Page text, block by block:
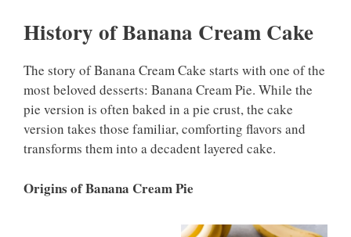
History of Banana Cream Cake
The story of Banana Cream Cake starts with one of the
most beloved desserts: Banana Cream Pie. While the
pie version is often baked in a pie crust, the cake
version takes those familiar, comforting flavors and
transforms them into a decadent layered cake.
Origins of Banana Cream Pie